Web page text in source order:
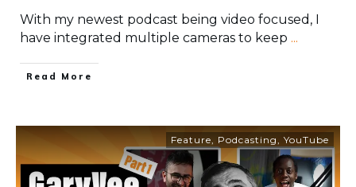
With my newest podcast being video focused, I
have integrated multiple cameras to keep ...
​Read More
Feature Podcasting YouTube